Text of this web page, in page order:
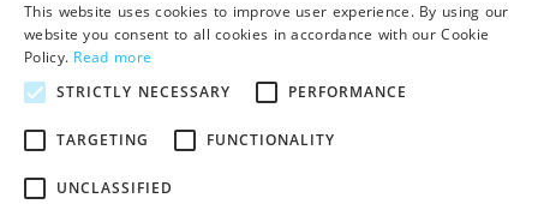
Privacy
Privacy Statement
Subject Access Requests
This website uses cookies to improve user experience. By using our
website you consent to all cookies in accordance with our Cookie
Policy. Read more
STRICTLY NECESSARY
PERFORMANCE
TARGETING FUNCTIONALITY
UNCLASSIFIED